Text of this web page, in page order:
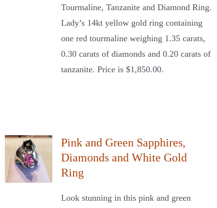
Tourmaline, Tanzanite and Diamond Ring.
Lady’s 14kt yellow gold ring containing
one red tourmaline weighing 1.35 carats,
0.30 carats of diamonds and 0.20 carats of
tanzanite. Price is $1,850.00.
Pink and Green Sapphires,
Diamonds and White Gold
Ring
Look stunning in this pink and green